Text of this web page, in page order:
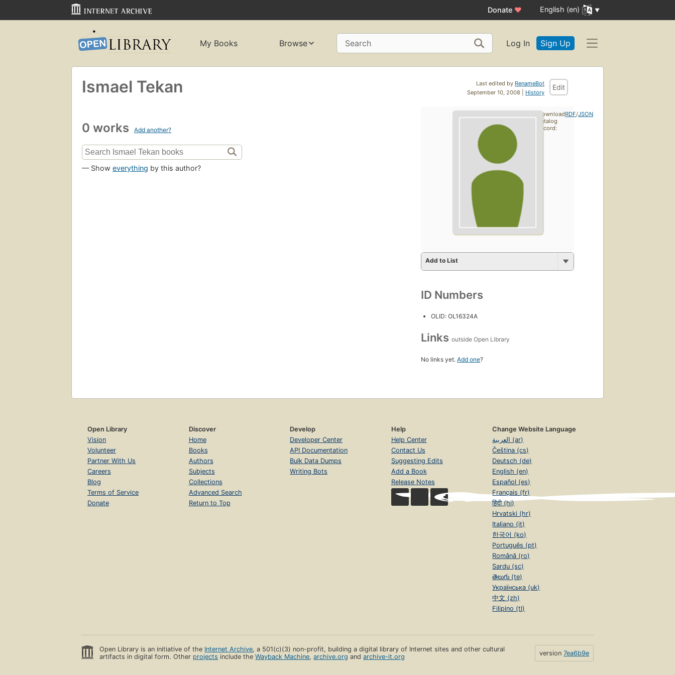
Donate ♥ English (en)
My Books Browse Search Log In Sign Up
Last edited by RenameBot
September 10, 2008 | History
Edit
Ismael Tekan
0 works Add another?
— Show everything by this author?
Add to List
ID Numbers
OLID: OL16324A
Links outside Open Library
No links yet. Add one?
Download
catalog
record:
RDF/JSON
Open Library
Vision
Volunteer
Partner With Us
Careers
Blog
Terms of Service
Donate
Discover
Home
Books
Authors
Subjects
Collections
Advanced Search
Return to Top
Develop
Developer Center
API Documentation
Bulk Data Dumps
Writing Bots
Help
Help Center
Contact Us
Suggesting Edits
Add a Book
Release Notes
Change Website Language
العربية (ar)
Čeština (cs)
Deutsch (de)
English (en)
Español (es)
Français (fr)
हिंदी (hi)
Hrvatski (hr)
Italiano (it)
한국어 (ko)
Português (pt)
Română (ro)
Sardu (sc)
తెలుగు (te)
Українська (uk)
中文 (zh)
Filipino (tl)
Open Library is an initiative of the Internet Archive, a 501(c)(3) non-profit, building a digital library of Internet sites and other cultural
artifacts in digital form. Other projects include theWayback Machine,archive.org andarchive-it.org version 7ea6b9e